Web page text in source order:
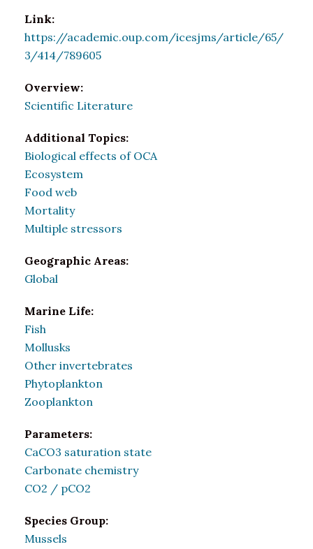
Link:
https://academic.oup.com/icesjms/article/65/
3/414/789605
Overview:
Scientific Literature
Additional Topics:
Biological effects of OCA
Ecosystem
Food web
Mortality
Multiple stressors
Geographic Areas:
Global
Marine Life:
Fish
Mollusks
Other invertebrates
Phytoplankton
Zooplankton
Parameters:
CaCO3 saturation state
Carbonate chemistry
CO2 / pCO2
Species Group:
Mussels